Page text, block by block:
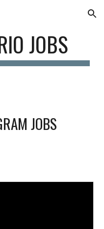
Skip to navigation
JOBS
JOBS